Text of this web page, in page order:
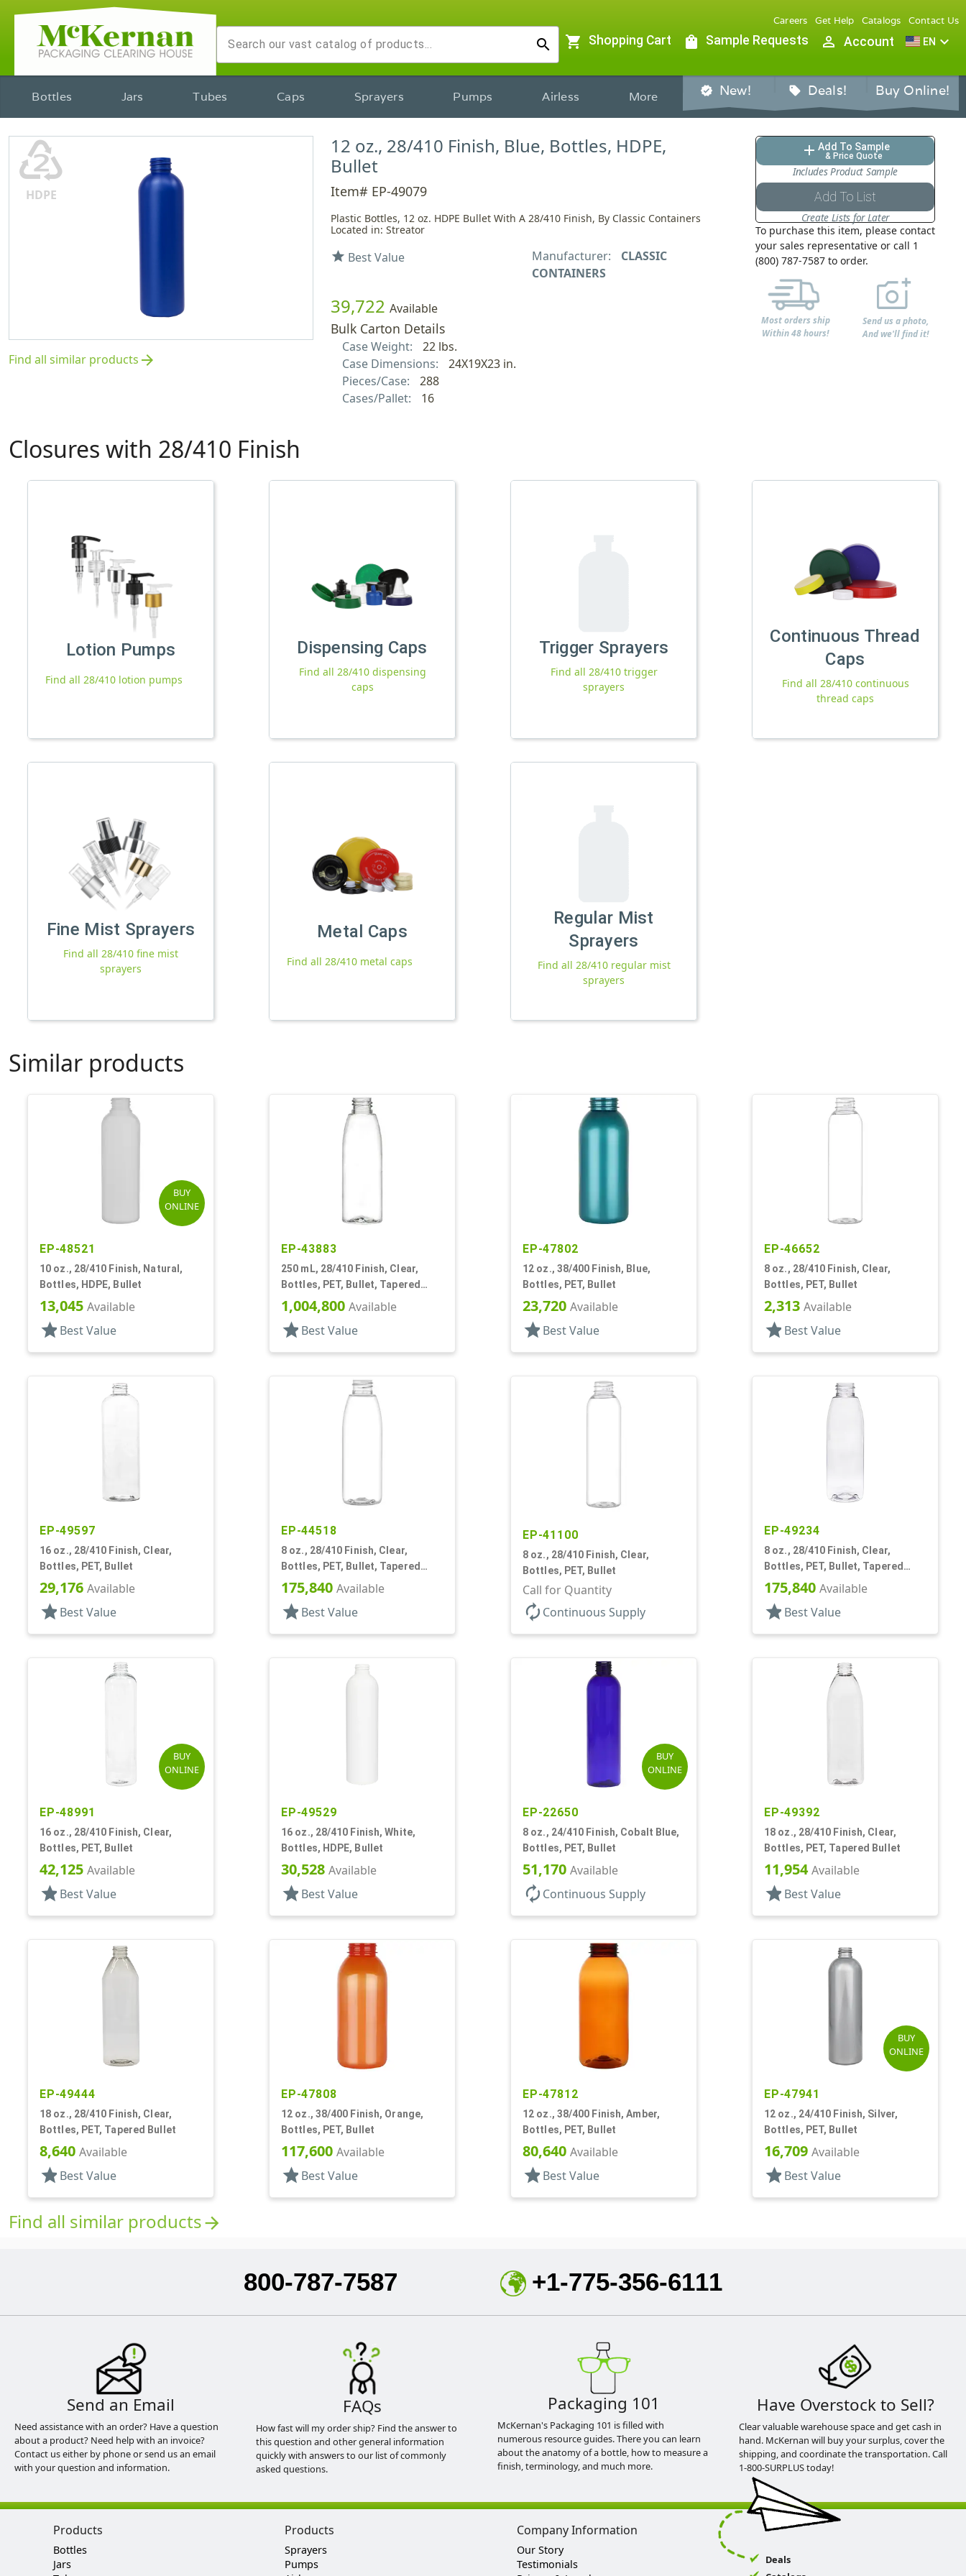
search
Careers Get Help Catalogs Contact Us
shopping_cart Shopping Cart shopping_bag Sample Requests person_outline Account EN expand_more
Bottles Jars Tubes Caps Sprayers Pumps Airless More verified New! sell Deals! Buy Online!
♴
HDPE
Find all similar products arrow_forward
12 oz., 28/410 Finish, Blue, Bottles, HDPE,
Bullet
Item# EP-49079
Plastic Bottles, 12 oz. HDPE Bullet With A 28/410 Finish, By Classic Containers
Located in: Streator
star Best Value Manufacturer:
CLASSIC
CONTAINERS
39,722 Available
Bulk Carton Details
Case Weight:
22 lbs.
Case Dimensions:
24X19X23 in.
Pieces/Case:
288
Cases/Pallet:
16
add Add To Sample
& Price Quote
Includes Product Sample
Add To List
Create Lists for Later
To purchase this item, please contact
your sales representative or call 1
(800) 787-7587 to order.
Most orders ship
Within 48 hours!
Send us a photo,
And we'll find it!
Closures with 28/410 Finish
Lotion Pumps
Find all 28/410 lotion pumps
Dispensing Caps
Find all 28/410 dispensing
caps
Trigger Sprayers
Find all 28/410 trigger
sprayers
Continuous Thread
Caps
Find all 28/410 continuous
thread caps
Fine Mist Sprayers
Find all 28/410 fine mist
sprayers
Metal Caps
Find all 28/410 metal caps
Regular Mist
Sprayers
Find all 28/410 regular mist
sprayers
Similar products
BUY
ONLINE
EP-48521
10 oz., 28/410 Finish, Natural,
Bottles, HDPE, Bullet
13,045 Available
star Best Value
EP-43883
250 mL, 28/410 Finish, Clear,
Bottles, PET, Bullet, Tapered
Shoulder
1,004,800 Available
star Best Value
EP-47802
12 oz., 38/400 Finish, Blue,
Bottles, PET, Bullet
23,720 Available
star Best Value
EP-46652
8 oz., 28/410 Finish, Clear,
Bottles, PET, Bullet
2,313 Available
star Best Value
EP-49597
16 oz., 28/410 Finish, Clear,
Bottles, PET, Bullet
29,176 Available
star Best Value
EP-44518
8 oz., 28/410 Finish, Clear,
Bottles, PET, Bullet, Tapered
Shoulder
175,840 Available
star Best Value
EP-41100
8 oz., 28/410 Finish, Clear,
Bottles, PET, Bullet
Call for Quantity
autorenew Continuous Supply
EP-49234
8 oz., 28/410 Finish, Clear,
Bottles, PET, Bullet, Tapered
Shoulder
175,840 Available
star Best Value
BUY
ONLINE
EP-48991
16 oz., 28/410 Finish, Clear,
Bottles, PET, Bullet
42,125 Available
star Best Value
EP-49529
16 oz., 28/410 Finish, White,
Bottles, HDPE, Bullet
30,528 Available
star Best Value
BUY
ONLINE
EP-22650
8 oz., 24/410 Finish, Cobalt Blue,
Bottles, PET, Bullet
51,170 Available
autorenew Continuous Supply
EP-49392
18 oz., 28/410 Finish, Clear,
Bottles, PET, Tapered Bullet
11,954Available
star Best Value
EP-49444
18 oz., 28/410 Finish, Clear,
Bottles, PET, Tapered Bullet
8,640 Available
star Best Value
EP-47808
12 oz., 38/400 Finish, Orange,
Bottles, PET, Bullet
117,600 Available
star Best Value
EP-47812
12 oz., 38/400 Finish, Amber,
Bottles, PET, Bullet
80,640 Available
star Best Value
BUY
ONLINE
EP-47941
12 oz., 24/410 Finish, Silver,
Bottles, PET, Bullet
16,709 Available
star Best Value
Find all similar productsarrow_forward
800-787-7587 +1-775-356-6111
Send an Email
Need assistance with an order? Have a question
about a product? Need help with an invoice?
Contact us either by phone or send us an email
with your question and information.
FAQs
How fast will my order ship? Find the answer to
this question and other general information
quickly with answers to our list of commonly
asked questions.
Packaging 101
McKernan's Packaging 101 is filled with
numerous resource guides. There you can learn
about the anatomy of a bottle, how to measure a
finish, terminology, and much more.
Have Overstock to Sell?
Clear valuable warehouse space and get cash in
hand. McKernan will buy your surplus, cover the
shipping, and coordinate the transportation. Call
1-800-SURPLUS today!
Products
Bottles
Jars
Products
Sprayers
Pumps
Company Information
Our Story
Testimonials
Deals